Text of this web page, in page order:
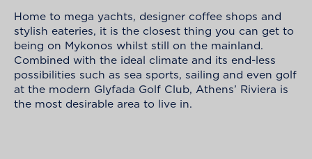
Home to mega yachts, designer coffee shops and
stylish eateries, it is the closest thing you can get to
being on Mykonos whilst still on the mainland.
Combined with the ideal climate and its end-less
possibilities such as sea sports, sailing and even golf
at the modern Glyfada Golf Club, Athens’ Riviera is
the most desirable area to live in.